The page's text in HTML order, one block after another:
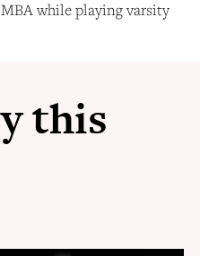
while playing varsity
this